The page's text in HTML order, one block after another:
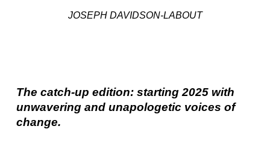
JOSEPH DAVIDSON-LABOUT
The catch-up edition: starting 2025 with
unwavering and unapologetic voices of
change.